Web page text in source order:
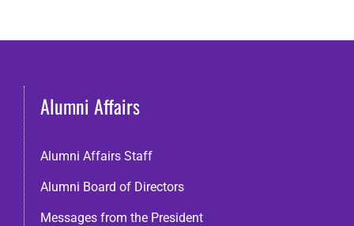
Alumni Affairs
Alumni Affairs Staff
Alumni Board of Directors
Messages from the President